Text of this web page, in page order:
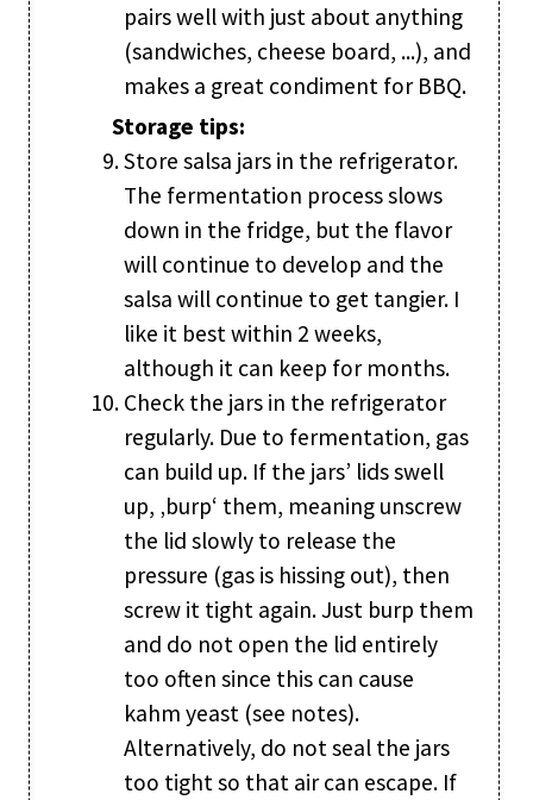
pairs well with just about anything
(sandwiches, cheese board, ...), and
makes a great condiment for BBQ.
Storage tips:
Store salsa jars in the refrigerator.
The fermentation process slows
down in the fridge, but the flavor
will continue to develop and the
salsa will continue to get tangier. I
like it best within 2 weeks,
although it can keep for months.
Check the jars in the refrigerator
regularly. Due to fermentation, gas
can build up. If the jars’ lids swell
up, ‚burp‘ them, meaning unscrew
the lid slowly to release the
pressure (gas is hissing out), then
screw it tight again. Just burp them
and do not open the lid entirely
too often since this can cause
kahm yeast (see notes).
Alternatively, do not seal the jars
too tight so that air can escape. If